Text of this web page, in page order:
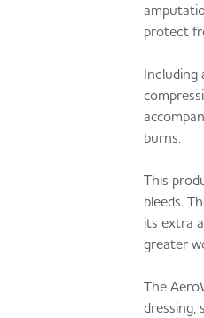
protect
Including
burns.
This
bleeds.
its extra
greater
The
dressing,